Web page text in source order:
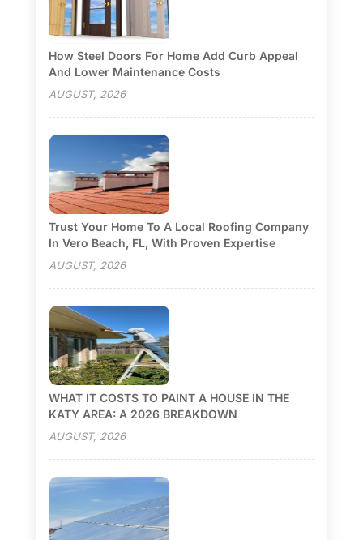
How Steel Doors For Home Add Curb Appeal
And Lower Maintenance Costs
AUGUST, 2026
Trust Your Home To A Local Roofing Company
In Vero Beach, FL, With Proven Expertise
AUGUST, 2026
WHAT IT COSTS TO PAINT A HOUSE IN THE
KATY AREA: A 2026 BREAKDOWN
AUGUST, 2026